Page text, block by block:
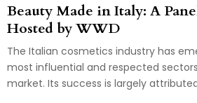
Beauty Made in Italy: A
Hosted by WWD
The Italian cosmetics industry has
most influential and respected
market. Its success is largely